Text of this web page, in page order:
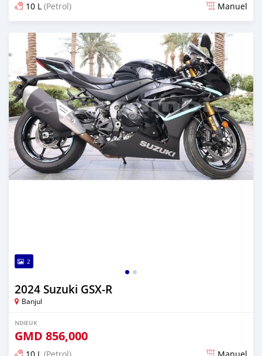
10 L (Petrol) Manuel
Dougal na niou ko depuis over 1 years
2
2024 Suzuki GSX-R
Banjul
NDIEUK
GMD 856,000